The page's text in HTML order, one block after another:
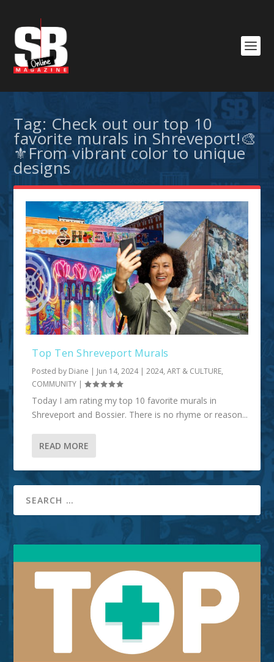
Tag: Check out our top 10
favorite murals in Shreveport!🎨
⚜️From vibrant color to unique
designs
Top Ten Shreveport Murals
Posted by Diane | Jun 14, 2024|2024,ART & CULTURE,
COMMUNITY |
Today I am rating my top 10 favorite murals in
Shreveport and Bossier. There is no rhyme or reason...
READ MORE